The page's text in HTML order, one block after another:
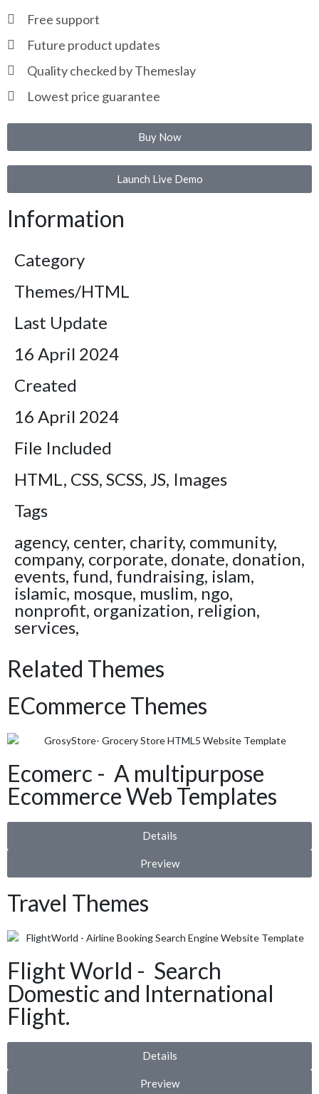
Free support
Future product updates
Quality checked by Themeslay
Lowest price guarantee
Buy Now
Launch Live Demo
Information
Category
Themes/HTML
Last Update
16 April 2024
Created
16 April 2024
File Included
HTML, CSS, SCSS, JS, Images
Tags
agency, center, charity, community,
company, corporate, donate, donation,
events, fund, fundraising, islam,
islamic, mosque, muslim, ngo,
nonprofit, organization, religion,
services,
Related Themes
ECommerce Themes
Ecomerc - A multipurpose
Ecommerce Web Templates
Details
Preview
Travel Themes
Flight World - Search
Domestic and International
Flight.
Details
Preview